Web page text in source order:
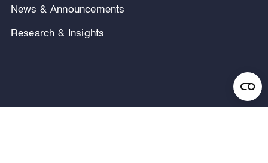
News & Announcements
Research & Insights